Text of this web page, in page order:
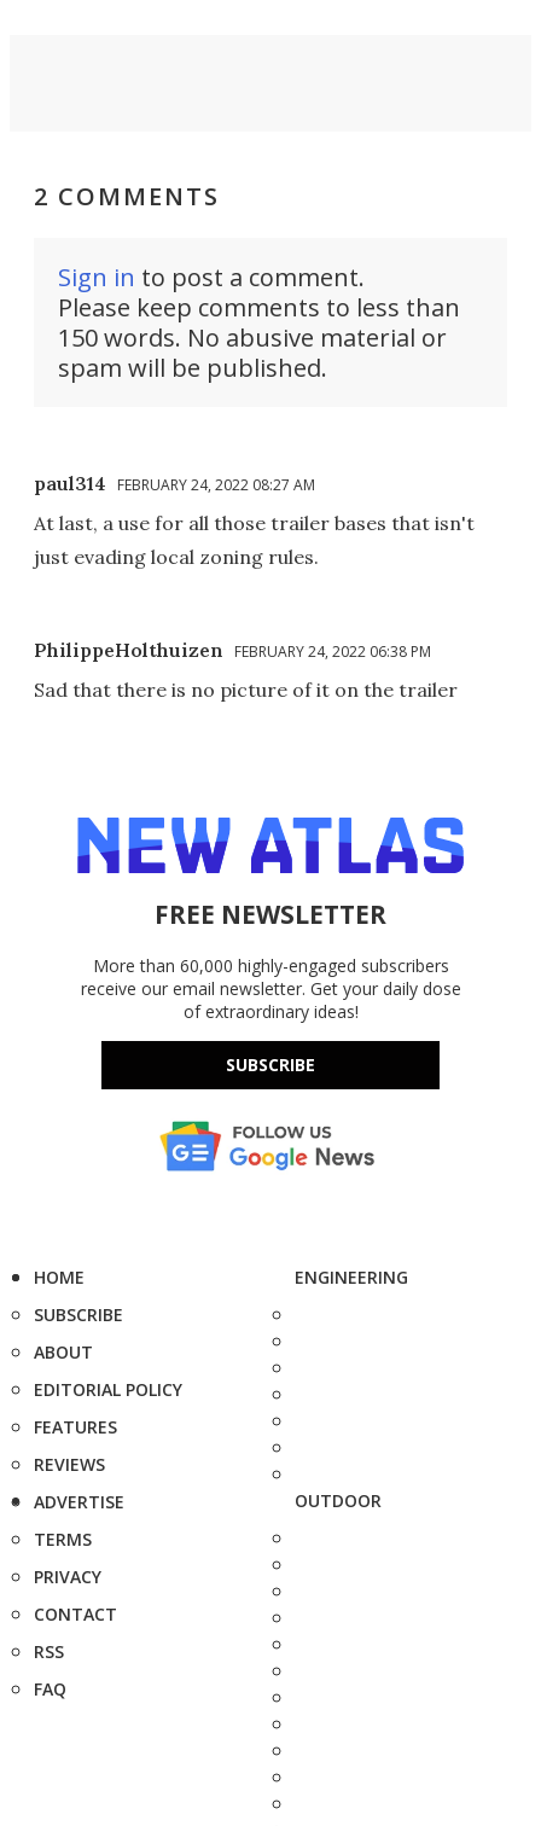
2 COMMENTS
Sign in to post a comment.
Please keep comments to less than
150 words. No abusive material or
spam will be published.
paul314 FEBRUARY 24, 2022 08:27 AM
At last, a use for all those trailer bases that isn't
just evading local zoning rules.
PhilippeHolthuizen FEBRUARY 24, 2022 06:38 PM
Sad that there is no picture of it on the trailer
FREE NEWSLETTER
More than 60,000 highly-engaged subscribers
receive our email newsletter. Get your daily dose
of extraordinary ideas!
SUBSCRIBE
HOME
SUBSCRIBE
ABOUT
EDITORIAL POLICY
FEATURES
REVIEWS
ADVERTISE
TERMS
PRIVACY
CONTACT
RSS
FAQ
ENGINEERING
OUTDOOR